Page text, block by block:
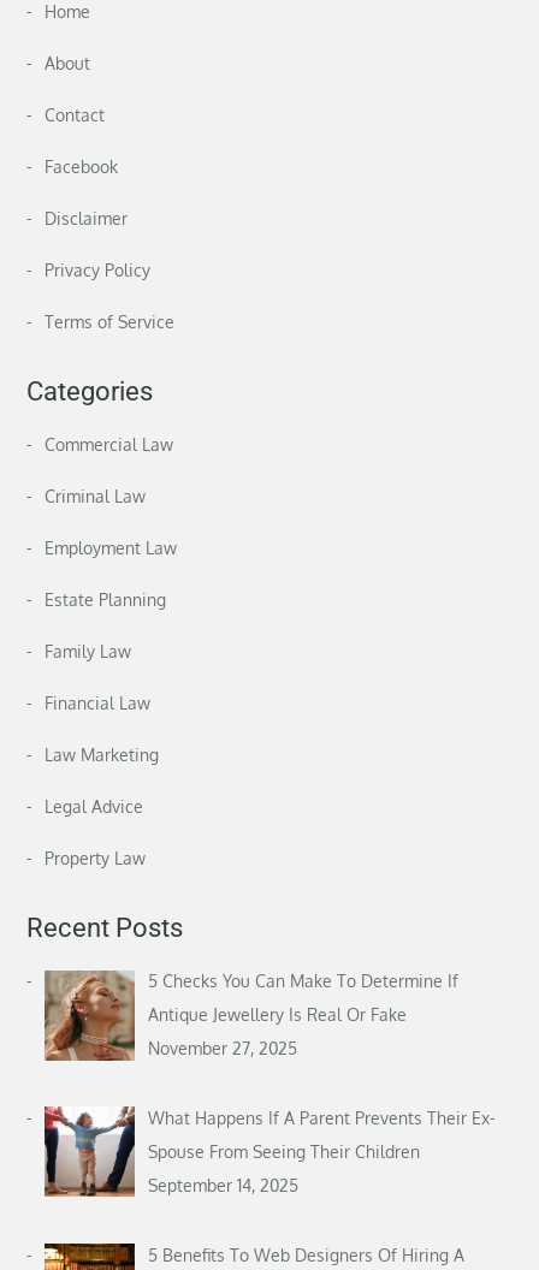
Home
About
Contact
Facebook
Disclaimer
Privacy Policy
Terms of Service
Categories
Commercial Law
Criminal Law
Employment Law
Estate Planning
Family Law
Financial Law
Law Marketing
Legal Advice
Property Law
Recent Posts
5 Checks You Can Make To Determine If
Antique Jewellery Is Real Or Fake
November 27, 2025
What Happens If A Parent Prevents Their Ex-
Spouse From Seeing Their Children
September 14, 2025
5 Benefits To Web Designers Of Hiring A